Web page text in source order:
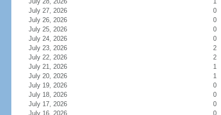
July 27, 2026
0
July 26, 2026
0
July 25, 2026
0
July 24, 2026
0
July 23, 2026
2
July 22, 2026
2
July 21, 2026
1
July 20, 2026
1
July 19, 2026
0
July 18, 2026
0
July 17, 2026
0
July 16, 2026
0